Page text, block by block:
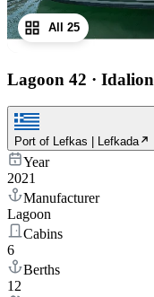
All 25
Lagoon 42 · Idalion
Port of Lefkas | Lefkada
Year
2021
Manufacturer
Lagoon
Cabins
6
Berths
12